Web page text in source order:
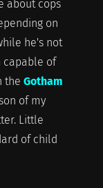
about cops
on
he's not
capable of
the Gotham
of my
Little
of child